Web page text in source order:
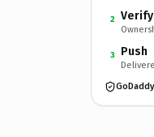
2 Verify
3 Push